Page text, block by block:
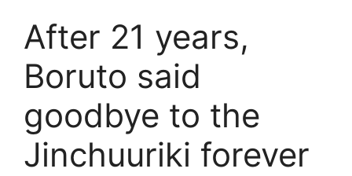
After 21 years,
Boruto said
goodbye to the
Jinchuuriki forever